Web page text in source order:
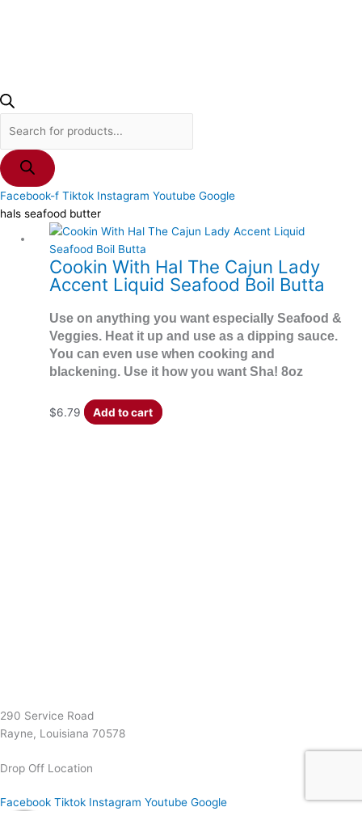
Facebook-f Tiktok Instagram Youtube Google
hals seafood butter
Cookin With Hal The Cajun Lady
Accent Liquid Seafood Boil Butta
Use on anything you want especially Seafood &
Veggies. Heat it up and use as a dipping sauce.
You can even use when cooking and
blackening. Use it how you want Sha! 8oz
$6.79 Add to cart
290 Service Road
Rayne, Louisiana 70578
Drop Off Location
Facebook Tiktok Instagram Youtube Google